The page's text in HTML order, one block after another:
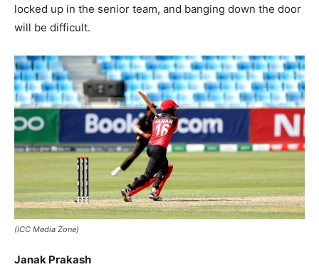
locked up in the senior team, and banging down the door
will be difficult.
(ICC Media Zone)
Janak Prakash